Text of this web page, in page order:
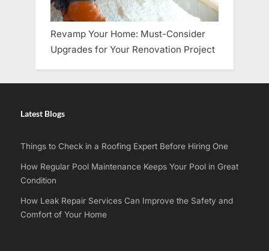
Revamp Your Home: Must-Consider
Upgrades for Your Renovation Project
Latest Blogs
Things to Check in a Roofing Expert Before Hiring One
How Regular Pool Maintenance Keeps Your Pool in Great
Condition
How Leak Repair Services Can Improve the Safety and
Comfort of Your Home